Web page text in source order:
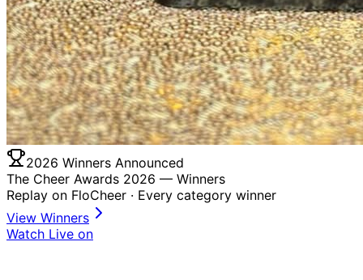
2026 Winners Announced
The Cheer Awards 2026 — Winners
Replay on FloCheer · Every category winner
View Winners
Watch Live on